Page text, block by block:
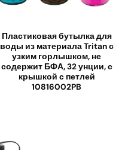
Пластиковая бутылка для
воды из материала Tritan с
узким горлышком, не
содержит БФА, 32 унции, с
крышкой с петлей
10816002PB